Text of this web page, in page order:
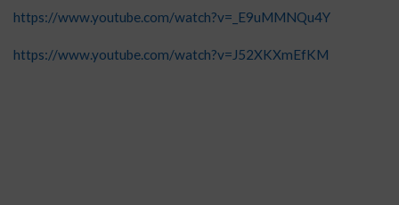
https://www.youtube.com/watch?v=_E9uMMNQu4Y
https://www.youtube.com/watch?v=J52XKXmEfKM